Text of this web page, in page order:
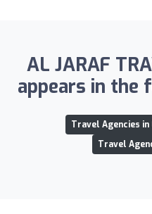
AL JARAF
appears in the
Travel Agencies in
Travel